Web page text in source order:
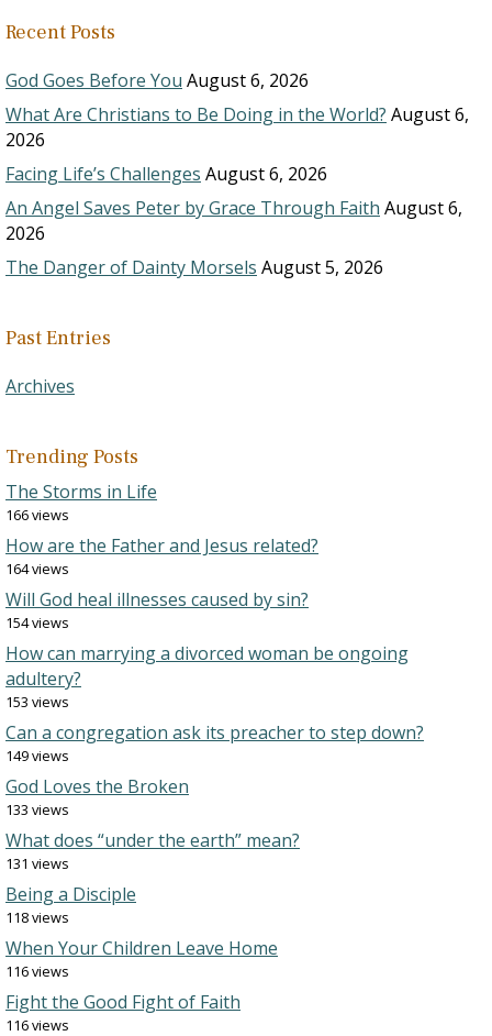
Recent Posts
God Goes Before You August 6, 2026
What Are Christians to Be Doing in the World? August 6,
2026
Facing Life’s Challenges August 6, 2026
An Angel Saves Peter by Grace Through Faith August 6,
2026
The Danger of Dainty Morsels August 5, 2026
Past Entries
Archives
Trending Posts
The Storms in Life
166 views
How are the Father and Jesus related?
164 views
Will God heal illnesses caused by sin?
154 views
How can marrying a divorced woman be ongoing
adultery?
153 views
Can a congregation ask its preacher to step down?
149 views
God Loves the Broken
133 views
What does “under the earth” mean?
131 views
Being a Disciple
118 views
When Your Children Leave Home
116 views
Fight the Good Fight of Faith
116 views